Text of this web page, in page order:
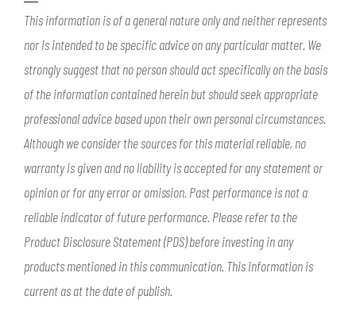
This information is of a general nature only and neither represents
nor is intended to be specific advice on any particular matter. We
strongly suggest that no person should act specifically on the basis
of the information contained herein but should seek appropriate
professional advice based upon their own personal circumstances.
Although we consider the sources for this material reliable, no
warranty is given and no liability is accepted for any statement or
opinion or for any error or omission. Past performance is not a
reliable indicator of future performance. Please refer to the
Product Disclosure Statement (PDS) before investing in any
products mentioned in this communication. This information is
current as at the date of publish.